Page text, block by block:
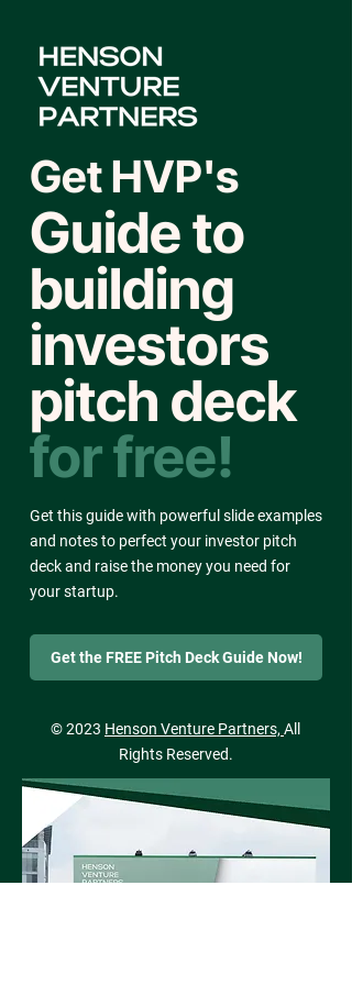
Get HVP's
Guide to
building
investors
pitch deck
for free!
Get this guide with powerful slide examples
and notes to perfect your investor pitch
deck and raise the money you need for
your startup.
Get the FREE Pitch Deck Guide Now!
© 2023 Henson Venture Partners, All
Rights Reserved.